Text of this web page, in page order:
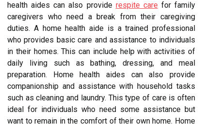
health aides can also provide respite care for family
caregivers who need a break from their caregiving
duties. A home health aide is a trained professional
who provides basic care and assistance to individuals
in their homes. This can include help with activities of
daily living such as bathing, dressing, and meal
preparation. Home health aides can also provide
companionship and assistance with household tasks
such as cleaning and laundry. This type of care is often
ideal for individuals who need some assistance but
want to remain in the comfort of their own home. Home